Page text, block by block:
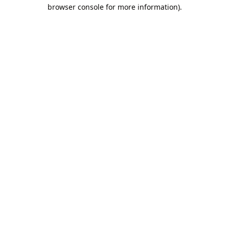
browser console for more information).